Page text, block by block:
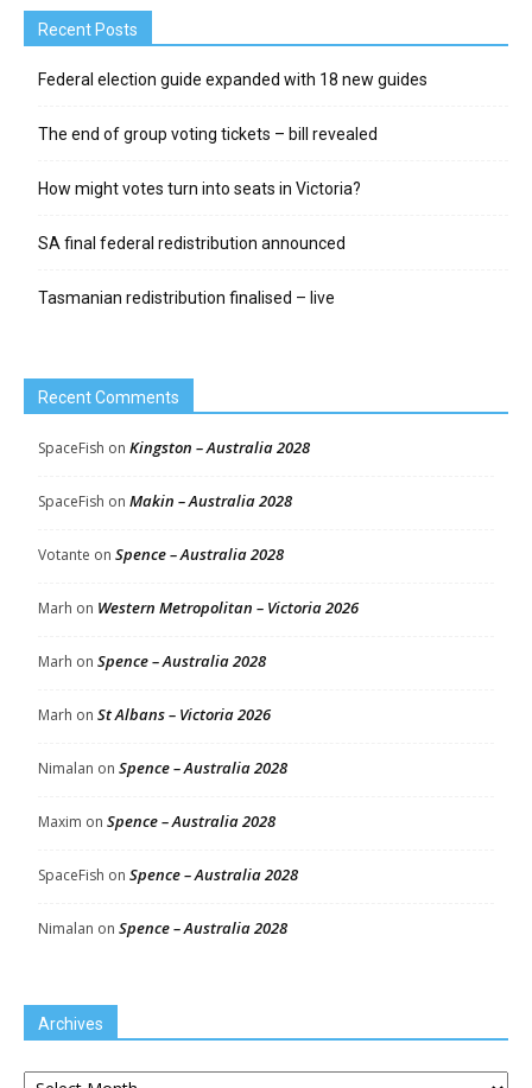
Recent Posts
Federal election guide expanded with 18 new guides
The end of group voting tickets – bill revealed
How might votes turn into seats in Victoria?
SA final federal redistribution announced
Tasmanian redistribution finalised – live
Recent Comments
SpaceFish on Kingston – Australia 2028
SpaceFish on Makin – Australia 2028
Votante on Spence – Australia 2028
Marh on Western Metropolitan – Victoria 2026
Marh on Spence – Australia 2028
Marh on St Albans – Victoria 2026
Nimalan on Spence – Australia 2028
Maxim on Spence – Australia 2028
SpaceFish on Spence – Australia 2028
Nimalan on Spence – Australia 2028
Archives
Archives